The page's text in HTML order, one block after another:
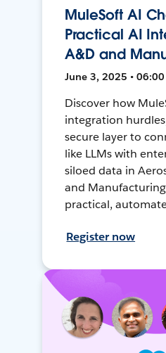
MuleSoft AI
Practical AI
A&D and
June 3, 2025 •
Discover how
integration
secure layer to
like LLMs with
siloed data in
and
practical,
Register now